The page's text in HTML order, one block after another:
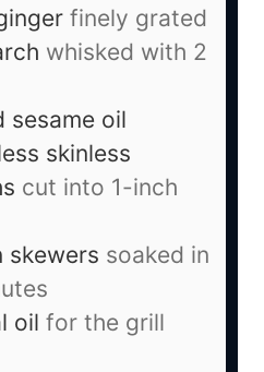
finely grated
whisked with 2
sesame oil
skinless
cut into 1-inch
skewers soaked in
oil for the grill